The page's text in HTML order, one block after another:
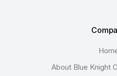
About Blue Knight